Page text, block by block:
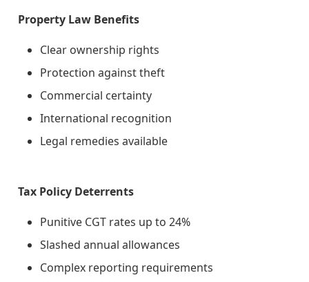
Property Law Benefits
Clear ownership rights
Protection against theft
Commercial certainty
International recognition
Legal remedies available
Tax Policy Deterrents
Punitive CGT rates up to 24%
Slashed annual allowances
Complex reporting requirements